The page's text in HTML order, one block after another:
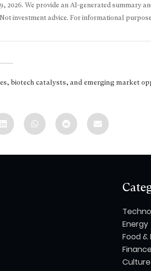
2026. We provide an AI-generated summary
investment advice. For informational
biotech catalysts, and emerging market
Energy
Food &
Finance
Culture